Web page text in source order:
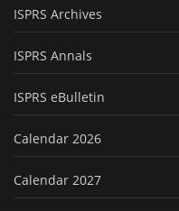
ISPRS Archives
ISPRS Annals
ISPRS eBulletin
Calendar 2026
Calendar 2027